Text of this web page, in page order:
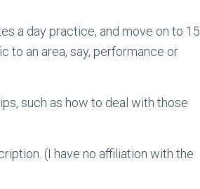
a day practice, and move on to 15
to an area, say, performance or
such as how to deal with those
(I have no affiliation with the